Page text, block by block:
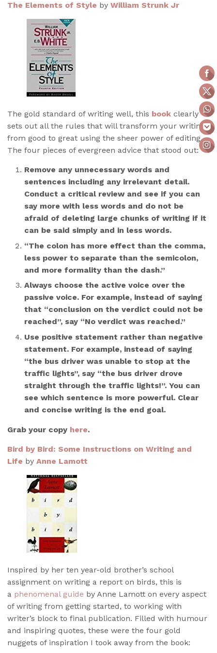
The Elements of Style by William Strunk Jr
The gold standard of writing well, this book clearly
sets out all the rules that will transform your writing
from good to great using the sheer power of editing.
The four pieces of evergreen advice that stood out:
Remove any unnecessary words and
sentences including any irrelevant detail.
Conduct a critical review and see if you can
say more with less words and do not be
afraid of deleting large chunks of writing if it
can be said simply and in less words.
“The colon has more effect than the comma,
less power to separate than the semicolon,
and more formality than the dash.”
Always choose the active voice over the
passive voice. For example, instead of saying
that “conclusion on the verdict could not be
reached”, say “No verdict was reached.”
Use positive statement rather than negative
statement. For example, instead of saying
“the bus driver was unable to stop at the
traffic lights”, say “the bus driver drove
straight through the traffic lights!”. You can
see which sentence is more powerful. Clear
and concise writing is the end goal.
Grab your copy here.
Bird by Bird: Some Instructions on Writing and
Life by Anne Lamott
Inspired by her ten year-old brother’s school
assignment on writing a report on birds, this is
a phenomenal guide by Anne Lamott on every aspect
of writing from getting started, to working with
writer’s block to final publication. Filled with humour
and inspiring quotes, these were the four gold
nuggets of inspiration I took away from the book: